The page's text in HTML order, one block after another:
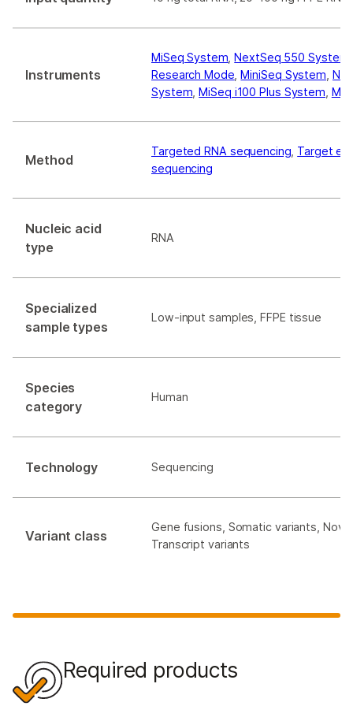
Instruments
MiSeq System ,NextSeq 550 System
Research Mode ,MiniSeq System
System ,MiSeq i100 Plus System
Method
Targeted RNA sequencing Target
sequencing
Nucleic acid
type
RNA
Specialized
sample types
Low-input samples, FFPE tissue
Species
category
Human
Technology Sequencing
Variant class
Gene fusions, Somatic variants,
Transcript variants
Required products